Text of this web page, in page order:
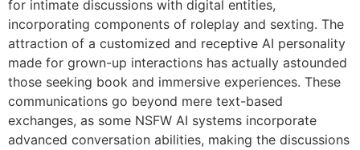
for intimate discussions with digital entities,
incorporating components of roleplay and sexting. The
attraction of a customized and receptive AI personality
made for grown-up interactions has actually astounded
those seeking book and immersive experiences. These
communications go beyond mere text-based
exchanges, as some NSFW AI systems incorporate
advanced conversation abilities, making the discussions